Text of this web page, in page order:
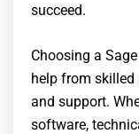
succeed.
Choosing a
help from skilled
and support.
software,